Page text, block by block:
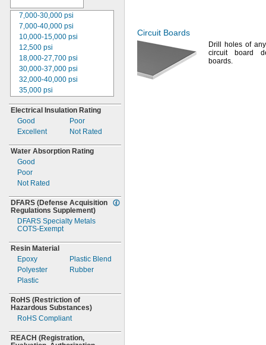
1
"
11/2"
2"
21/2"
3"
31/2"
4"
41/2"
5"
6"
2mm
3mm
4mm
5mm
6mm
7mm
8mm
9mm
10mm
12mm
13mm
14mm
15mm
20mm
25mm
30mm
40mm
7,000-30,000 psi
7,000-40,000 psi
10,000-15,000 psi
12,500 psi
18,000-27,700 psi
30,000-37,000 psi
32,000-40,000 psi
35,000 psi
37,000-58,600psi
39,000
39,000-63,000
psi
40,000psi
41,900-58,600psi
105,000
110,000
120,000psi
Not Rated
Electrical Insulation Rating
Good
Excellent
Poor
Not Rated
Water Absorption Rating
Good
Poor
Not Rated
DFARS (Defense Acquisition
Regulations Supplement)
DFARS Specialty Metals
COTS-Exempt
Resin Material
Epoxy
Polyester
Plastic
Plastic Blend
Rubber
RoHS (Restriction of
Hazardous Substances)
RoHS Compliant
REACH (Registration,
Circuit Boards
Drill holes of
circuit board
boards.